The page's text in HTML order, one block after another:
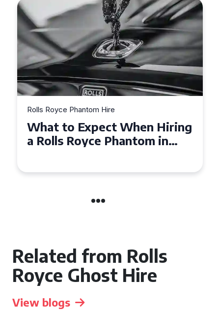
Phantom Hire
to Expect When Hiring
Royce Phantom in
Royce
Related from Rolls
Royce Ghost Hire
View blogs